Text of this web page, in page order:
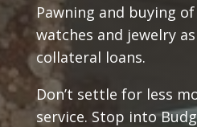
Pawning and buying
watches and jewelry
collateral loans.
Don’t settle for less
service. Stop into